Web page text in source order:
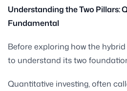
Understanding the Two Pillars:
Fundamental
Before exploring how the
to understand its two
Quantitative investing, often